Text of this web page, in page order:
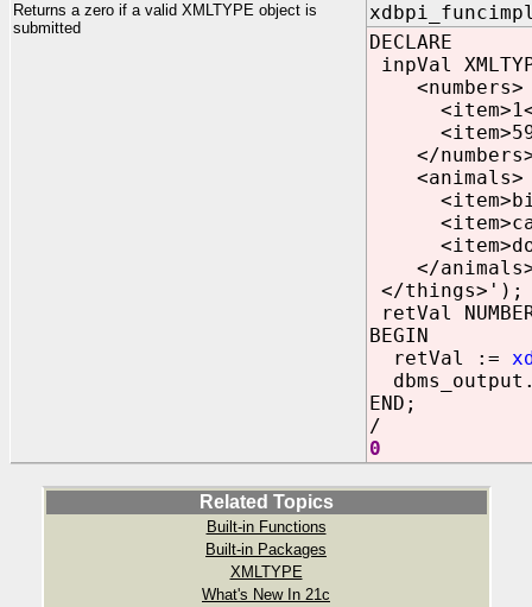
Returns a zero if a valid XMLTYPE object is
submitted
DECLARE
inpVal
<numbers>
<item>1</
</
<animals>
</
</things>') ;
retVal
BEGIN
retVal :=
END;
/
0
Related Topics
Built-in Functions
Built-in Packages
XMLTYPE
What's New In 21c